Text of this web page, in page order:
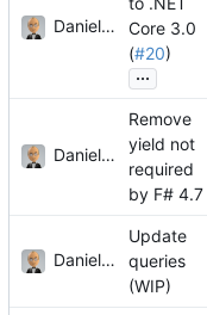
Daniel J. Summers
Core 3.0
(#20)
...
Daniel J. Summers
Remove
yield not
required
by F# 4.7
Daniel J. Summers
Update
queries
(WIP)